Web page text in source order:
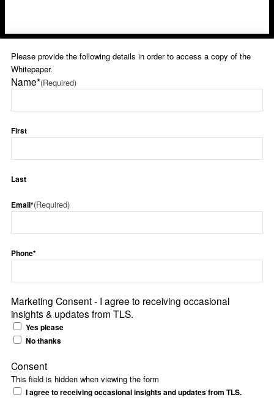
Please provide the following details in order to access a copy of the
Whitepaper.
Name*(Required)
First
Last
Email*(Required)
Phone*
Marketing Consent - I agree to receiving occasional
insights & updates from TLS.
Yes please
No thanks
This field is hidden when viewing the form
Consent
I agree to receiving occasional insights and updates from TLS.